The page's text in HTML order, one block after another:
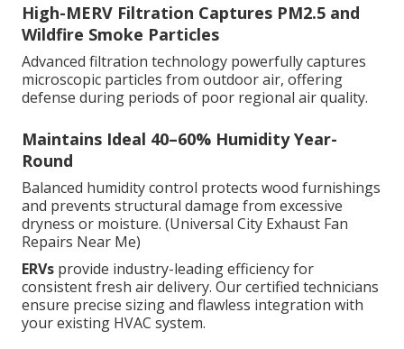
High-MERV Filtration Captures PM2.5 and
Wildfire Smoke Particles
Advanced filtration technology powerfully captures
microscopic particles from outdoor air, offering
defense during periods of poor regional air quality.
Maintains Ideal 40–60% Humidity Year-
Round
Balanced humidity control protects wood furnishings
and prevents structural damage from excessive
dryness or moisture. (Universal City Exhaust Fan
Repairs Near Me)
ERVs provide industry-leading efficiency for
consistent fresh air delivery. Our certified technicians
ensure precise sizing and flawless integration with
your existing HVAC system.